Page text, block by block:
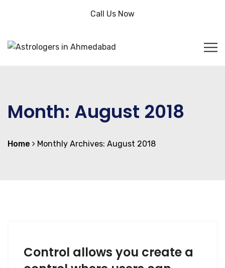
Call Us Now
Month: August 2018
Home Monthly Archives: August 2018
Control allows you create a